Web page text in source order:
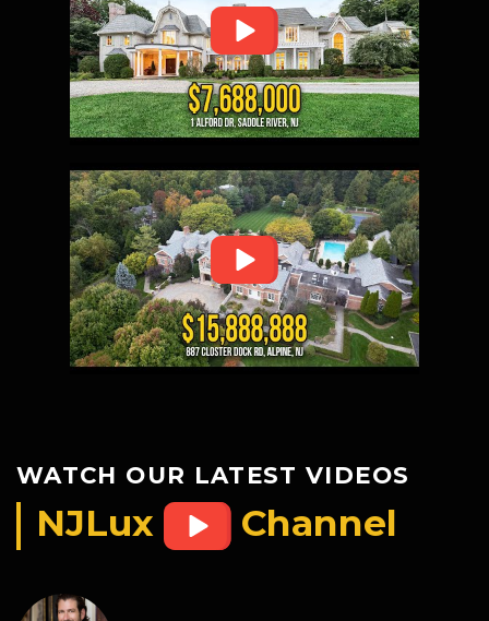
WATCH OUR LATEST VIDEOS
NJLux Channel